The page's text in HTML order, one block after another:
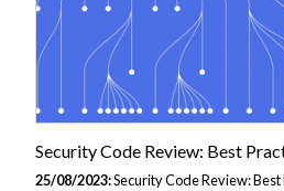
Security Code Review: Best
25/08/2023:Security Code Review: